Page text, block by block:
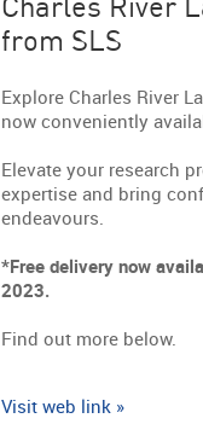
Charles River
from SLS
Explore Charles River
now conveniently
Elevate your research
expertise and bring
endeavours.
*Free delivery now
2023.
Find out more below.
Visit web link »